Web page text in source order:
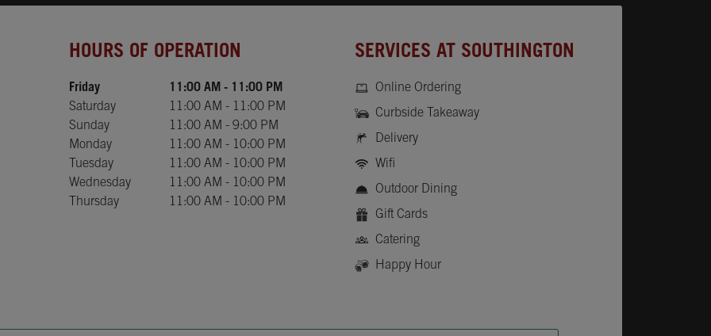
HOURS OF OPERATION
Friday 11:00 AM - 11:00 PM
Saturday
11:00 AM - 11:00 PM
Sunday
11:00 AM -9:00 PM
Monday
11:00 AM - 10:00 PM
Tuesday
11:00 AM - 10:00 PM
Wednesday
11:00 AM - 10:00 PM
Thursday
11:00 AM - 10:00 PM
SERVICES AT SOUTHINGTON
Online Ordering
Curbside Takeaway
Delivery
Wifi
Outdoor Dining
Gift Cards
Catering
Happy Hour